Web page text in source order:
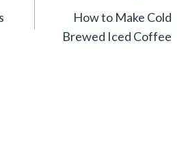
How to Make Cold
Brewed Iced Coffee